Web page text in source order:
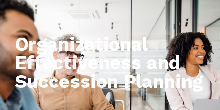
Organizational
Effectiveness and
Succession Planning